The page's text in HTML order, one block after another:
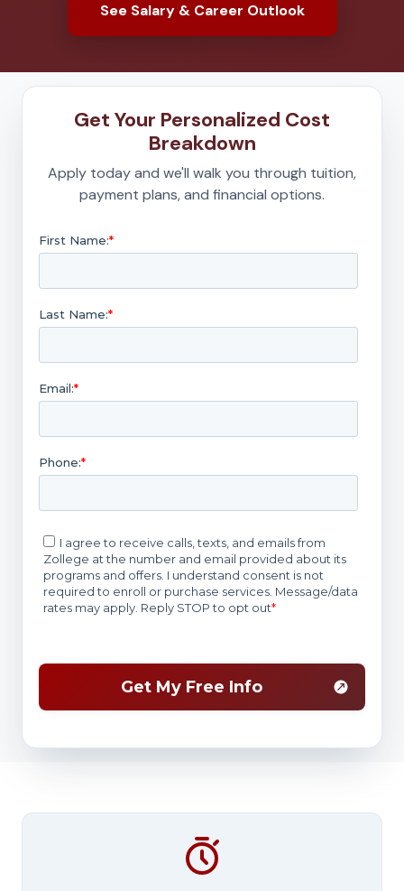
See Salary & Career Outlook
Get Your Personalized Cost
Breakdown
Apply today and we'll walk you through tuition,
payment plans, and financial options.